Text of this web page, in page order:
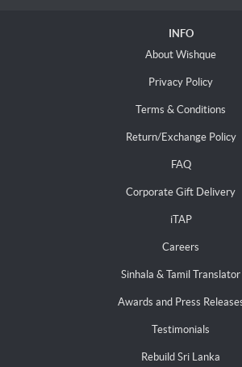
INFO
About Wishque
Privacy Policy
Terms & Conditions
Return/Exchange Policy
FAQ
Corporate Gift Delivery
iTAP
Careers
Sinhala & Tamil Translator
Awards and Press
Testimonials
Rebuild Sri Lanka